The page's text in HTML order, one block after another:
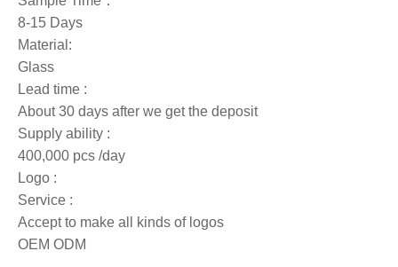
8-15 Days
Material:
Glass
Lead time :
About 30 days after we get the deposit
Supply ability :
400,000 pcs /day
Logo :
Service :
Accept to make all kinds of logos
OEM ODM